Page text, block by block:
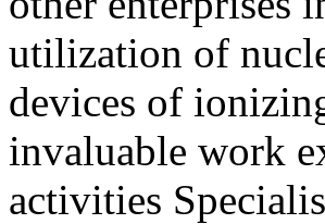
utilization of
devices of
invaluable work
activities